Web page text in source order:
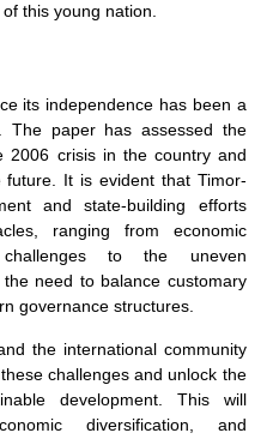
this young nation.
its independence has been a
The paper has assessed the
2006 crisis in the country and
It is evident that Timor-
and state-building efforts
ranging from economic
to the uneven
need to balance customary
governance structures.
the international community
challenges and unlock the
development. This will
diversification, and